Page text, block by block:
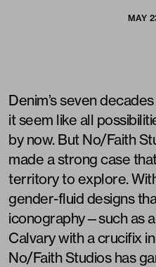
MAY
Denim’s seven
it seem like all
by now. But No/Faith
made a strong case
territory to explore.
gender-fluid designs
iconography—such as
Calvary with a crucifix
No/Faith Studios has